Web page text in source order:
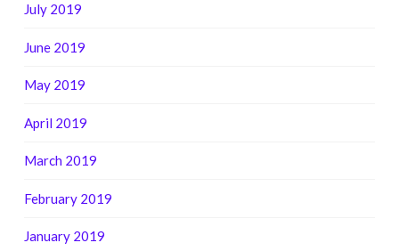
July 2019
June 2019
May 2019
April 2019
March 2019
February 2019
January 2019